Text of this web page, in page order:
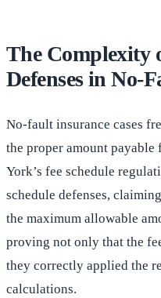
The Complexity
Defenses in No-
No-fault insurance cases
the proper amount
York’s fee schedule
schedule defenses,
the maximum allowable
proving not only that the
they correctly applied the
calculations.